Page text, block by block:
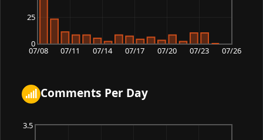
07/08 07/11 07/14 07/17 07/20 07/23 07/26
0
25
Comments Per Day
3.5